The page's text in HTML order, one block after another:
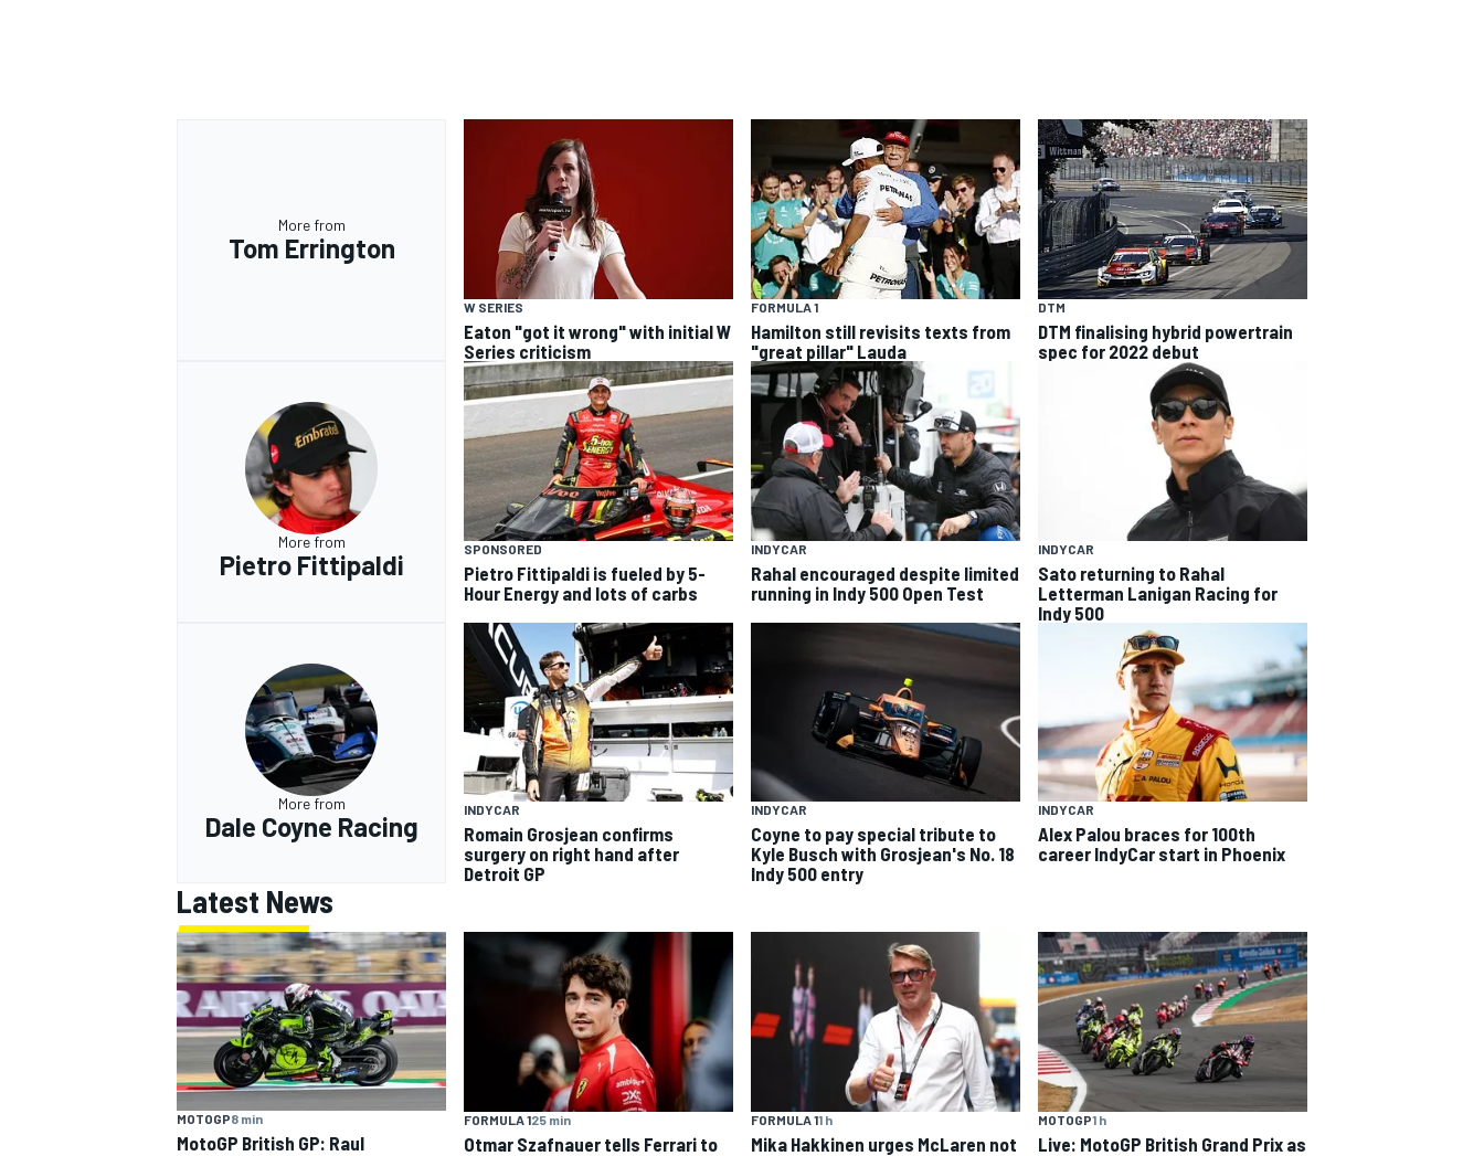
More from
Tom Errington
W SERIES
Eaton "got it wrong" with initial W
Series criticism
FORMULA 1
Hamilton still revisits texts from
"great pillar" Lauda
DTM
DTM finalising hybrid powertrain
spec for 2022 debut
More from
Pietro Fittipaldi
SPONSORED
Pietro Fittipaldi is fueled by 5-
Hour Energy and lots of carbs
INDYCAR
Rahal encouraged despite limited
running in Indy 500 Open Test
INDYCAR
Sato returning to Rahal
Letterman Lanigan Racing for
Indy 500
More from
Dale Coyne Racing
INDYCAR
Romain Grosjean confirms
surgery on right hand after
Detroit GP
INDYCAR
Coyne to pay special tribute to
Kyle Busch with Grosjean's No. 18
Indy 500 entry
INDYCAR
Alex Palou braces for 100th
career IndyCar start in Phoenix
Latest News
MOTOGP8 min
MotoGP British GP: Raul
FORMULA 125 min
Otmar Szafnauer tells Ferrari to
FORMULA 11 h
Mika Hakkinen urges McLaren not
MOTOGP1 h
Live: MotoGP British Grand Prix as